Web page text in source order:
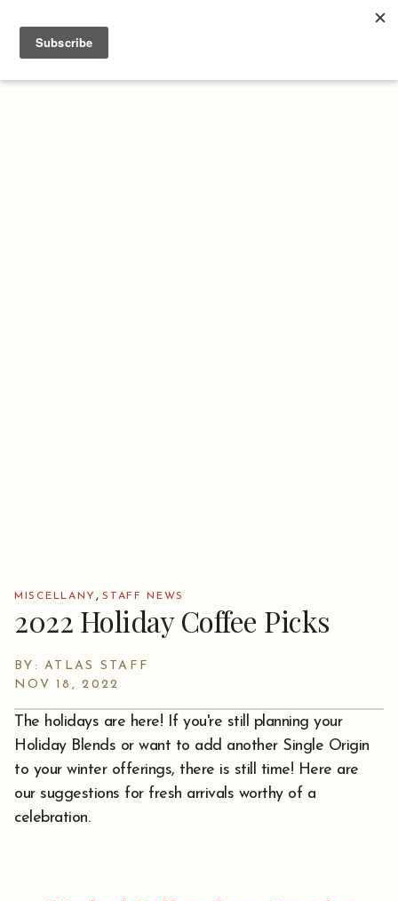
MISCELLANY ,STAFF NEWS
2022 Holiday Coffee Picks
BY: ATLAS STAFF
NOV 18, 2022
The holidays are here! If you're still planning your
Holiday Blends or want to add another Single Origin
to your winter offerings, there is still time! Here are
our suggestions for fresh arrivals worthy of a
celebration.